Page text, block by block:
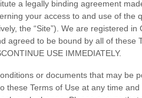
a legally binding agreement
your access to and use of the
the “Site”). We are registered in
agreed to be bound by all of these
USE IMMEDIATELY.
or documents that may be
these Terms of Use at any time